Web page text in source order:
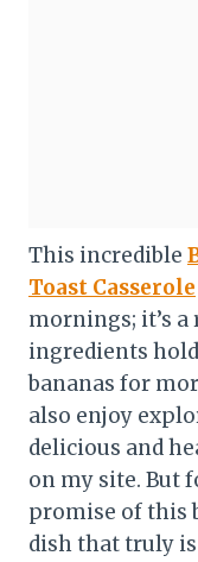
This incredible
Toast Casserole
mornings; it’s
ingredients
bananas for
also enjoy
delicious and
on my site. But
promise of this
dish that truly